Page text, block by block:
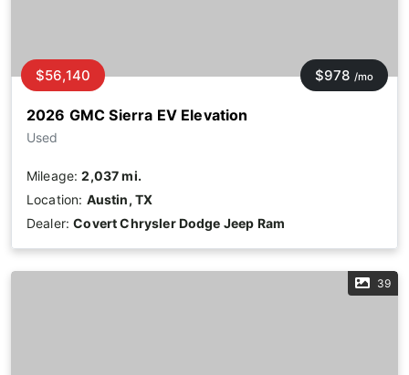
2026 GMC Sierra EV Elevation
Used
$56,140 $978 /mo
Mileage:2,037 mi.
Location: Austin, TX
Dealer:Covert Chrysler Dodge Jeep Ram
39